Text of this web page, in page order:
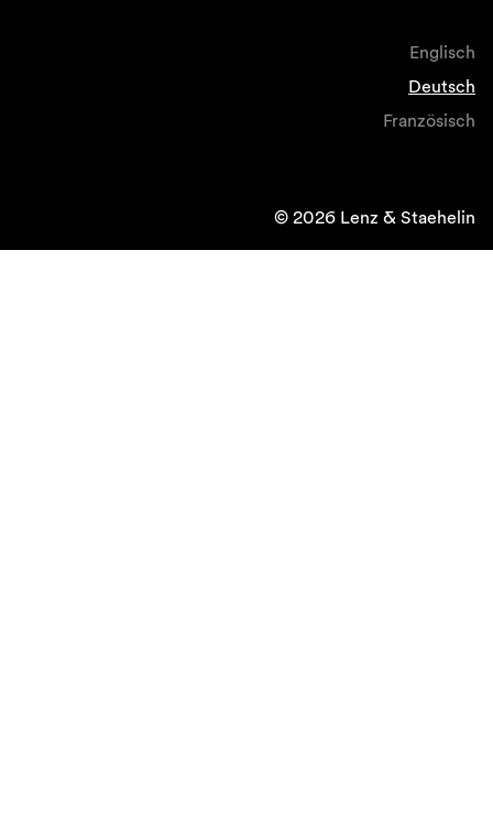
Englisch
Deutsch
Französisch
© 2026 Lenz & Staehelin